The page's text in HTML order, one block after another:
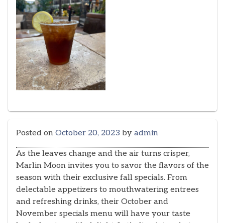
Posted on October 20, 2023 by admin
As the leaves change and the air turns crisper,
Marlin Moon invites you to savor the flavors of the
season with their exclusive fall specials. From
delectable appetizers to mouthwatering entrees
and refreshing drinks, their October and
November specials menu will have your taste